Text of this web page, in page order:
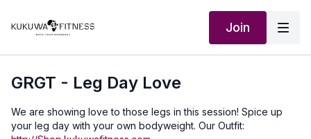
Join
GRGT - Leg Day Love
We are showing love to those legs in this session! Spice up
your leg day with your own bodyweight. Our Outfit: